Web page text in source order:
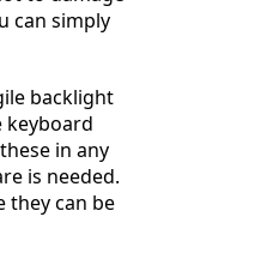
can simply
backlight
keyboard
in any
is needed.
they can be